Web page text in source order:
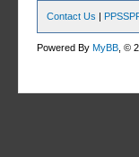
Contact Us |
Powered ByMyBB , ©